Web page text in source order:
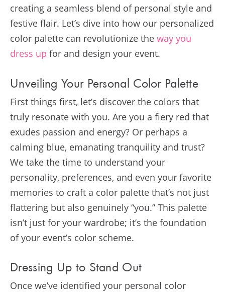
creating a seamless blend of personal style and
festive flair. Let’s dive into how our personalized
color palette can revolutionize the way you
dress up for and design your event.
Unveiling Your Personal Color Palette
First things first, let’s discover the colors that
truly resonate with you. Are you a fiery red that
exudes passion and energy? Or perhaps a
calming blue, emanating tranquility and trust?
We take the time to understand your
personality, preferences, and even your favorite
memories to craft a color palette that’s not just
flattering but also genuinely “you.” This palette
isn’t just for your wardrobe; it’s the foundation
of your event’s color scheme.
Dressing Up to Stand Out
Once we’ve identified your personal color